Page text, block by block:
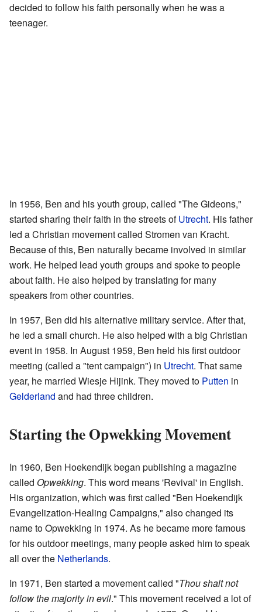
decided to follow his faith personally when he was a
teenager.
In 1956, Ben and his youth group, called "The Gideons,"
started sharing their faith in the streets ofUtrecht. His father
led a Christian movement called Stromen van Kracht.
Because of this, Ben naturally became involved in similar
work. He helped lead youth groups and spoke to people
about faith. He also helped by translating for many
speakers from other countries.
In 1957, Ben did his alternative military service. After that,
he led a small church. He also helped with a big Christian
event in 1958. In August 1959, Ben held his first outdoor
meeting (called a "tent campaign") in Utrecht. That same
year, he married Wiesje Hijink. They moved to Putten in
Gelderland and had three children.
Starting the Opwekking Movement
In 1960, Ben Hoekendijk began publishing a magazine
called Opwekking. This word means 'Revival' in English.
His organization, which was first called "Ben Hoekendijk
Evangelization-Healing Campaigns," also changed its
name to Opwekking in 1974. As he became more famous
for his outdoor meetings, many people asked him to speak
all over the Netherlands.
In 1971, Ben started a movement called "Thou shalt not
follow the majority in evil." This movement received a lot of